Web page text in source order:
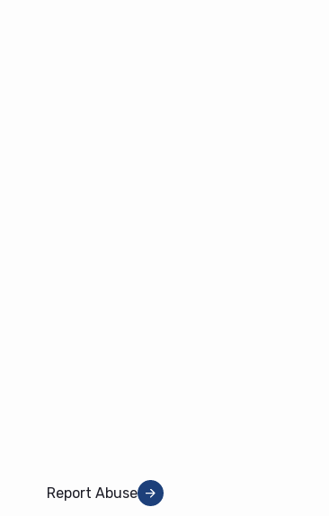
Report Abuse